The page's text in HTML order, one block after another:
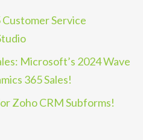
Service
Microsoft’s 2024 Wave
365 Sales!
Zoho CRM Subforms!